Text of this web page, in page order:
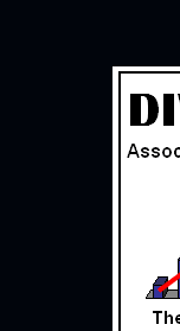
Eaton
Dividend
Genuine
Will Come
Dividend
Processing
Dividend
#Dividend